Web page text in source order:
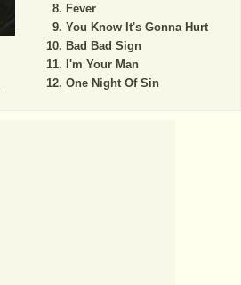
Fever
You Know It's Gonna Hurt
Bad Bad Sign
I'm Your Man
One Night Of Sin